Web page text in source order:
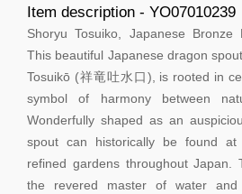
Item description - YO07010239
Shoryu Tosuiko, Japanese
This beautiful Japanese dragon
Tosuikō (祥竜吐水口), is rooted in
symbol of harmony between
Wonderfully shaped as an
spout can historically be found at
refined gardens throughout
the revered master of water and